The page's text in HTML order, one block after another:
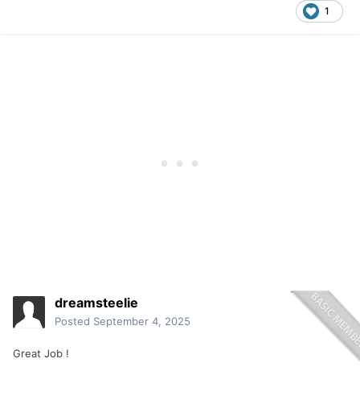
To say it was a dream come true is an understatement and
1
dreamsteelie
Posted September 4, 2025
Great Job !